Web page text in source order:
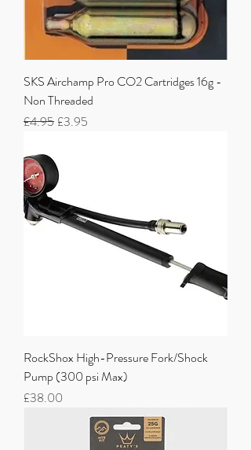
SKS Airchamp Pro CO2 Cartridges 16g -
Non Threaded
Regular Price
£4.95 Sale Price
£3.95
RockShox High-Pressure Fork/Shock
Pump (300 psi Max)
Price
£38.00